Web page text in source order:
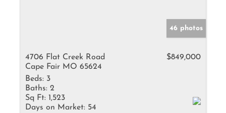
46 photos
4706 Flat Creek Road
Cape Fair MO 65624
$849,000
Beds: 3
Baths: 2
Sq Ft: 1,523
Days on Market: 54